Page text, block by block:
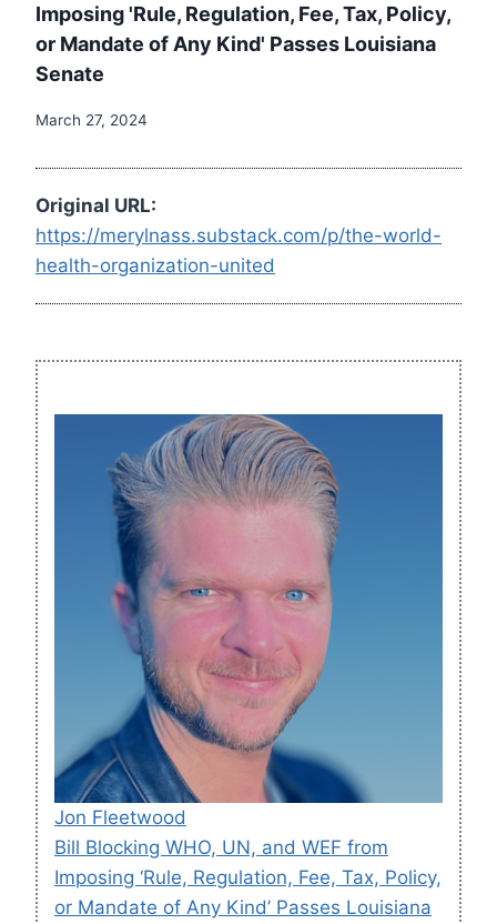
Imposing 'Rule, Regulation, Fee, Tax, Policy,
or Mandate of Any Kind' Passes Louisiana
Senate
March 27, 2024
Original URL:
https://merylnass.substack.com/p/the-world-
health-organization-united
Jon Fleetwood
Bill Blocking WHO, UN, and WEF from
Imposing ‘Rule, Regulation, Fee, Tax, Policy,
or Mandate of Any Kind’ Passes Louisiana